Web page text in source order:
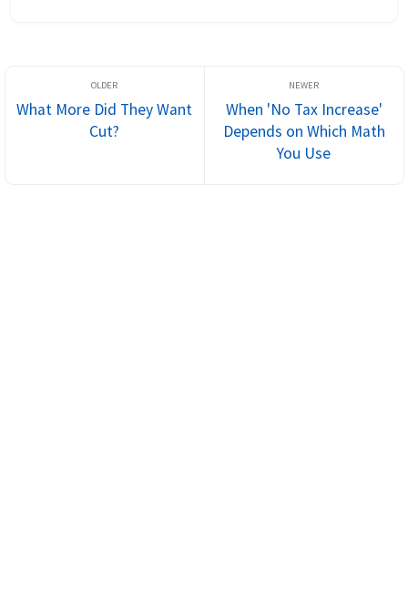
What More Did They Want
Cut?
When 'No Tax Increase'
Depends on Which Math
You Use